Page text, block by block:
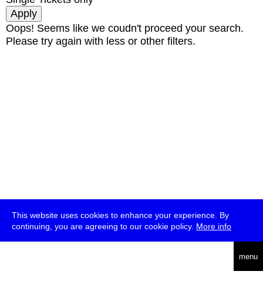
This website uses cookies to enhance your experience. By
continuing, you are agreeing to our cookie policy. More info
menu
Oops! Seems like we coudn't proceed your search.
Please try again with less or other filters.